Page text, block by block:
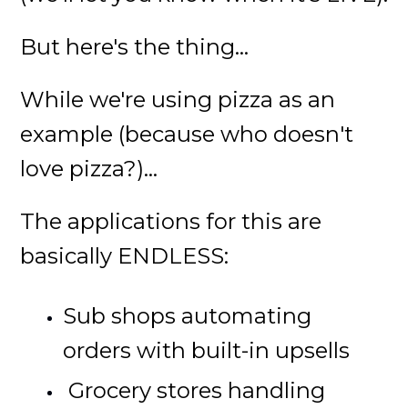
But here's the thing...
While we're using pizza as an
example (because who doesn't
love pizza?)...
The applications for this are
basically ENDLESS:
Sub shops automating
orders with built-in upsells
Grocery stores handling